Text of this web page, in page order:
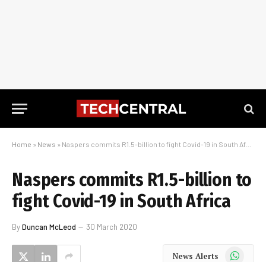
Home » News » Naspers commits R1.5-billion to fight Covid-19 in South Africa
Naspers commits R1.5-billion to
fight Covid-19 in South Africa
ByDuncan McLeod 30 March 2020
News Alerts WhatsApp